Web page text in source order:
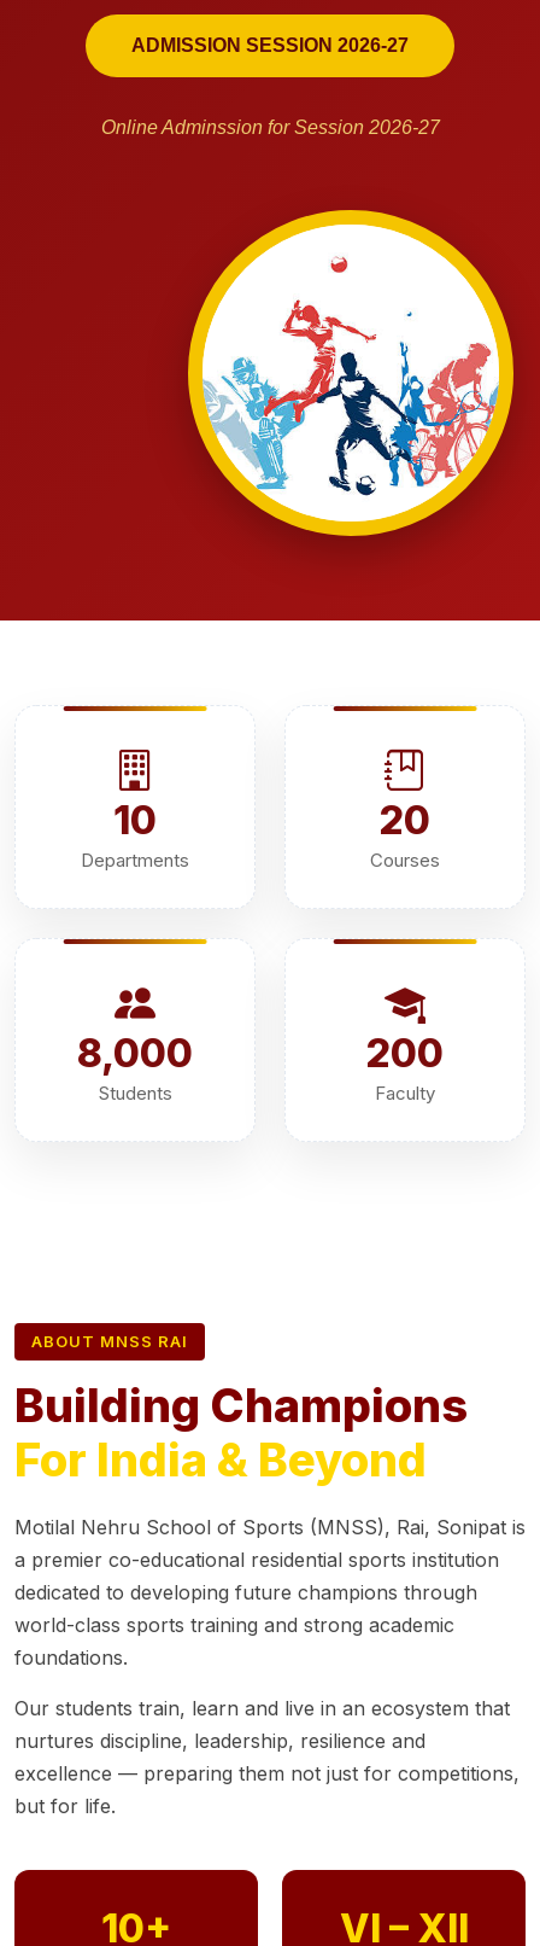
ADMISSION SESSION 2026-27
Online Adminssion for Session 2026-27
10
Departments
20
Courses
8,000
Students
200
Faculty
ABOUT MNSS RAI
Building Champions
For India & Beyond
Motilal Nehru School of Sports (MNSS), Rai, Sonipat is
a premier co-educational residential sports institution
dedicated to developing future champions through
world-class sports training and strong academic
foundations.
Our students train, learn and live in an ecosystem that
nurtures discipline, leadership, resilience and
excellence — preparing them not just for competitions,
but for life.
10+ VI – XII